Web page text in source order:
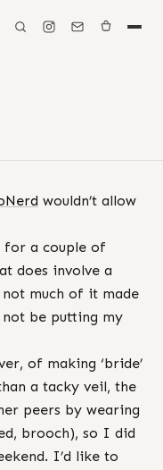
wouldn’t allow
for a couple of
does involve a
much of it made
be putting my
of making ‘bride’
a tacky veil, the
peers by wearing
brooch), so I did
I’d like to